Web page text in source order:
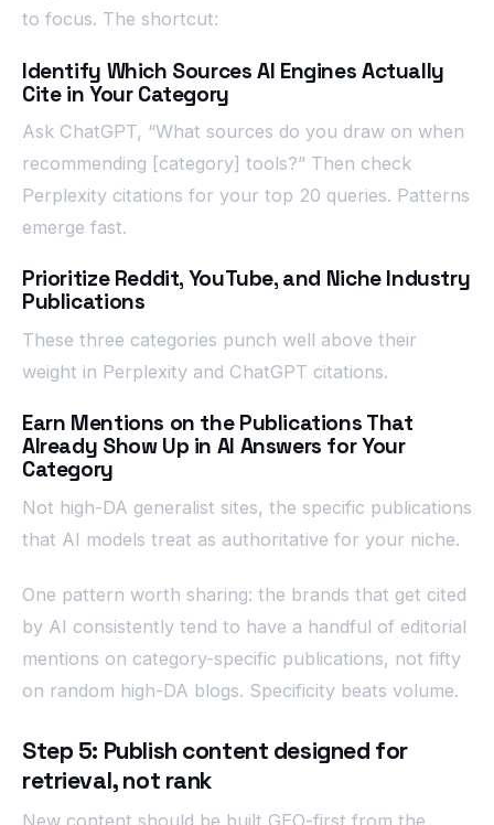
to focus. The shortcut:
Identify Which Sources AI Engines Actually
Cite in Your Category
Ask ChatGPT, “What sources do you draw on when
recommending [category] tools?” Then check
Perplexity citations for your top 20 queries. Patterns
emerge fast.
Prioritize Reddit, YouTube, and Niche Industry
Publications
These three categories punch well above their
weight in Perplexity and ChatGPT citations.
Earn Mentions on the Publications That
Already Show Up in AI Answers for Your
Category
Not high-DA generalist sites, the specific publications
that AI models treat as authoritative for your niche.
One pattern worth sharing: the brands that get cited
by AI consistently tend to have a handful of editorial
mentions on category-specific publications, not fifty
on random high-DA blogs. Specificity beats volume.
Step 5: Publish content designed for
retrieval, not rank
New content should be built GEO-first from the